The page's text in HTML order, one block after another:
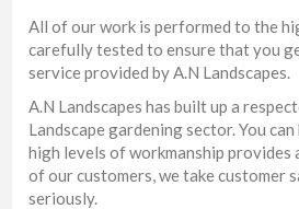
All of our work is performed to the
carefully tested to ensure that you
service provided by A.N Landscapes.
A.N Landscapes has built up a
Landscape gardening sector. You
high levels of workmanship provides
of our customers, we take customer
seriously.